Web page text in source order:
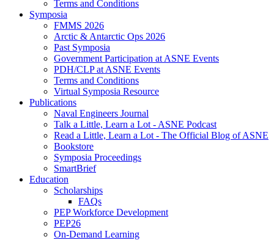
Terms and Conditions
Symposia
FMMS 2026
Arctic & Antarctic Ops 2026
Past Symposia
Government Participation at ASNE Events
PDH/CLP at ASNE Events
Terms and Conditions
Virtual Symposia Resource
Publications
Naval Engineers Journal
Talk a Little, Learn a Lot - ASNE Podcast
Read a Little, Learn a Lot - The Official Blog of ASNE
Bookstore
Symposia Proceedings
SmartBrief
Education
Scholarships
FAQs
PEP Workforce Development
PEP26
On-Demand Learning